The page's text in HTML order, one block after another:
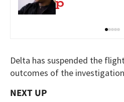
Delta has suspended the
outcomes of the